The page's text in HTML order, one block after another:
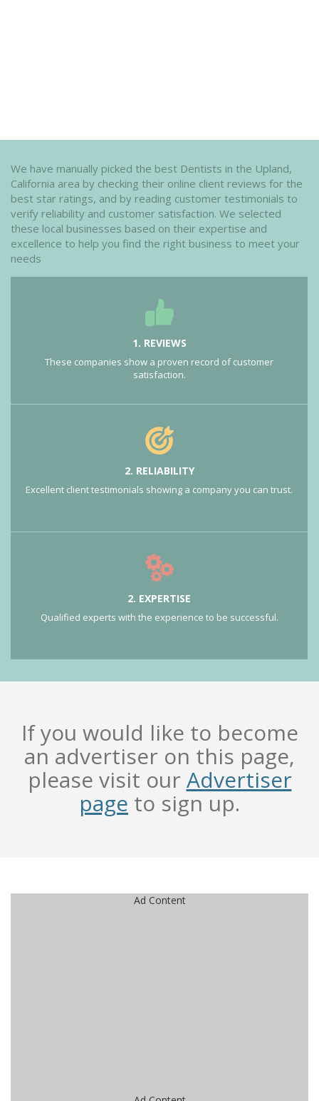
We have manually picked the best Dentists in the Upland,
California area by checking their online client reviews for the
best star ratings, and by reading customer testimonials to
verify reliability and customer satisfaction. We selected
these local businesses based on their expertise and
excellence to help you find the right business to meet your
needs
1. REVIEWS
These companies show a proven record of customer
satisfaction.
2. RELIABILITY
Excellent client testimonials showing a company you can trust.
2. EXPERTISE
Qualified experts with the experience to be successful.
If you would like to become
an advertiser on this page,
please visit ourAdvertiser
page to sign up.
Ad Content